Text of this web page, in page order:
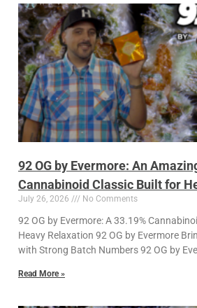
92 OG by Evermore: An
Cannabinoid Classic Built for
July 26, 2026 No Comments
92 OG by Evermore: A 33.19%
Heavy Relaxation 92 OG by Evermore
with Strong Batch Numbers 92 OG by
Read More »